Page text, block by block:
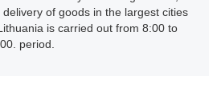
delivery of goods in the largest cities
is carried out from 8:00 to
period.